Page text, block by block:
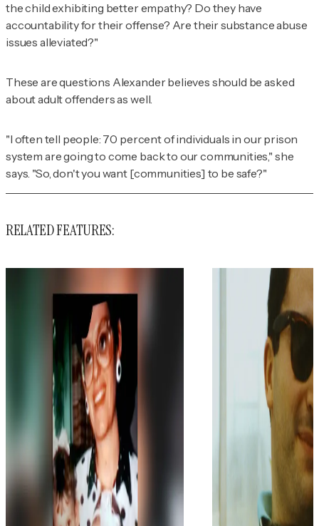
the child exhibiting better empathy? Do they have
accountability for their offense? Are their substance abuse
issues alleviated?"
These are questions Alexander believes should be asked
about adult offenders as well.
"I often tell people: 70 percent of individuals in our prison
system are going to come back to our communities," she
says. "So, don't you want [communities] to be safe?"
RELATED FEATURES: